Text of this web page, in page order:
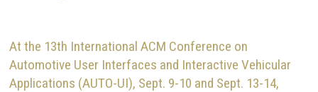
At the 13th International ACM Conference on
Automotive User Interfaces and Interactive Vehicular
Applications (AUTO-UI), Sept. 9-10 and Sept. 13-14,